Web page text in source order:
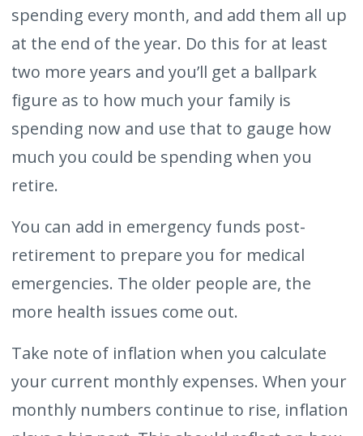
spending every month, and add them all up
at the end of the year. Do this for at least
two more years and you’ll get a ballpark
figure as to how much your family is
spending now and use that to gauge how
much you could be spending when you
retire.
You can add in emergency funds post-
retirement to prepare you for medical
emergencies. The older people are, the
more health issues come out.
Take note of inflation when you calculate
your current monthly expenses. When your
monthly numbers continue to rise, inflation